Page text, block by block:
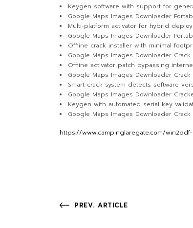
Keygen software with support for
Google Maps Images Downloader
Multi-platform activator for hybrid
Google Maps Images Downloader
Offline crack installer with minimal
Google Maps Images Downloader Crack
Offline activator patch bypassing
Google Maps Images Downloader
Smart crack system detects software
Google Maps Images Downloader
Keygen with automated serial key
Google Maps Images Downloader Crack
https://www.campinglaregate.com/
PREV. ARTICLE